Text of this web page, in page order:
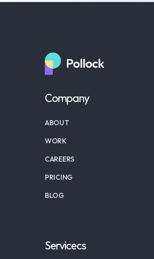
Company
ABOUT
WORK
CAREERS
PRICING
BLOG
Servicecs